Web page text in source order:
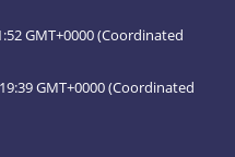
GMT+0000 (Coordinated
GMT+0000 (Coordinated